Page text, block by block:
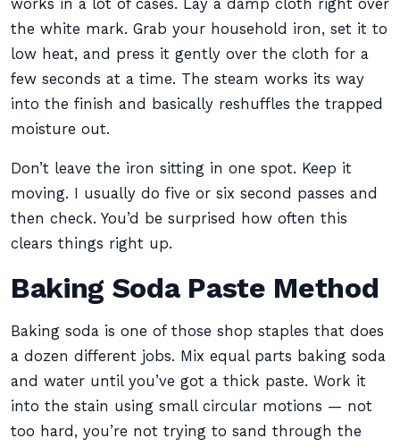
works in a lot of cases. Lay a damp cloth right over
the white mark. Grab your household iron, set it to
low heat, and press it gently over the cloth for a
few seconds at a time. The steam works its way
into the finish and basically reshuffles the trapped
moisture out.
Don’t leave the iron sitting in one spot. Keep it
moving. I usually do five or six second passes and
then check. You’d be surprised how often this
clears things right up.
Baking Soda Paste Method
Baking soda is one of those shop staples that does
a dozen different jobs. Mix equal parts baking soda
and water until you’ve got a thick paste. Work it
into the stain using small circular motions — not
too hard, you’re not trying to sand through the